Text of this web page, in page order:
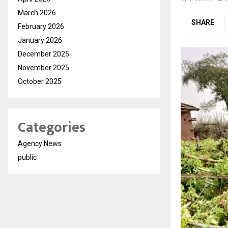
SHARE
March 2026
February 2026
January 2026
December 2025
November 2025
October 2025
Categories
Agency News
public